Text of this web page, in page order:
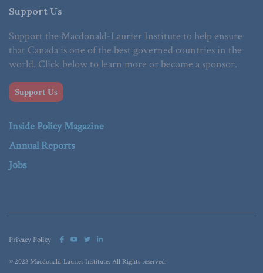
Support Us
Support the Macdonald-Laurier Institute to help ensure
that Canada is one of the best governed countries in the
world. Click below to learn more or become a sponsor.
Support Us
Inside Policy Magazine
Annual Reports
Jobs
Privacy Policy
© 2023 Macdonald-Laurier Institute. All Rights reserved.